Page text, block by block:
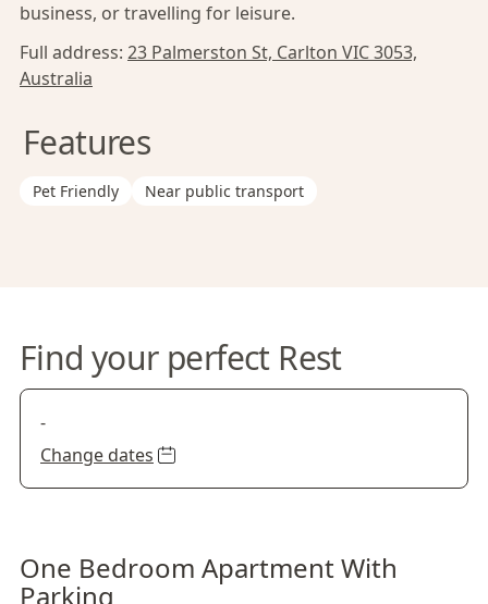
business, or travelling for leisure.
Full address: 23 Palmerston St, Carlton VIC 3053,
Australia
Features
Pet Friendly Near public transport
Find your perfect Rest
-
Change dates
One Bedroom Apartment With
Parking